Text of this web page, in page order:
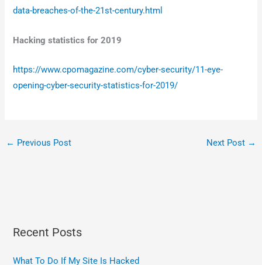
data-breaches-of-the-21st-century.html
Hacking statistics for 2019
https://www.cpomagazine.com/cyber-security/11-eye-
opening-cyber-security-statistics-for-2019/
← Previous Post Next Post →
Recent Posts
What To Do If My Site Is Hacked